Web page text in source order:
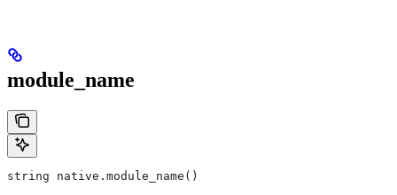
module_name
string native.module_name()